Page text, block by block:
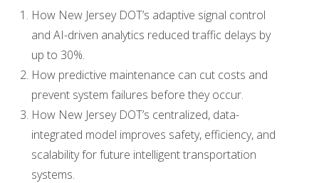
How New Jersey DOT’s adaptive signal control
and AI-driven analytics reduced traffic delays by
up to 30%.
How predictive maintenance can cut costs and
prevent system failures before they occur.
How New Jersey DOT’s centralized, data-
integrated model improves safety, efficiency, and
scalability for future intelligent transportation
systems.